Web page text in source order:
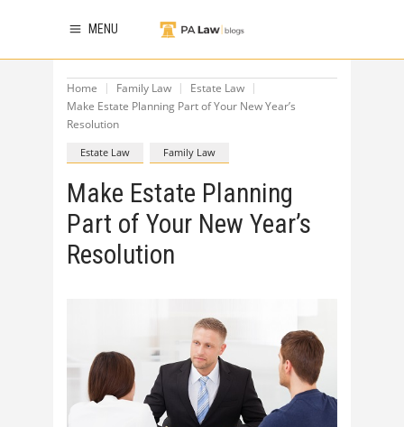
MENU
Home Family Law
Estate Law
Make Estate Planning Part of Your New Year’s
Resolution
Estate Law Family Law
Make Estate Planning
Part of Your New Year’s
Resolution